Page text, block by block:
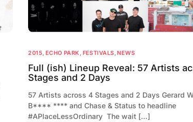
2015 ECHO PARK FESTIVALS ,NEWS
Full (ish) Lineup Reveal: 57 Artists
Stages and 2 Days
57 Artists across 4 Stages and 2 Days Gerard
B**** **** and Chase & Status to headline
#APlaceLessOrdinary The wait […]